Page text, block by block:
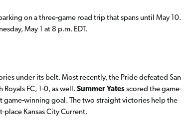
on a three-game road trip that spans until May 10.
May 1 at 8 p.m. EDT.
under its belt. Most recently, the Pride defeated San
FC, 1-0, as well. Summer Yatesscored the game-
game-winning goal. The two straight victories help the
place Kansas City Current.